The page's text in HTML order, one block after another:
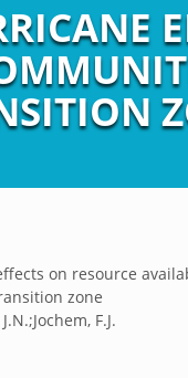
on resource
zone
F.J.